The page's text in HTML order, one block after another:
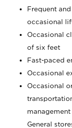
Frequent
occasional
Occasional
of six feet
Fast-paced
Occasional
Occasional
General